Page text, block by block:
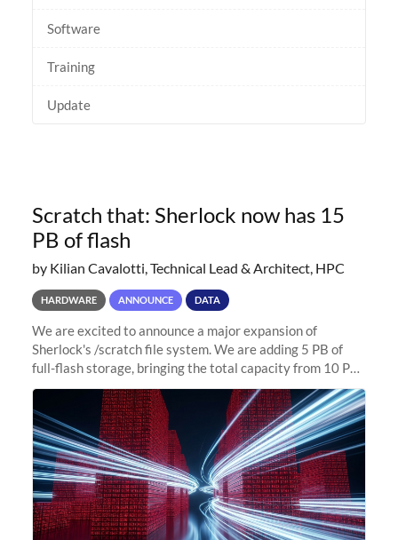
Software
Training
Update
Scratch that: Sherlock now has 15
PB of flash
by Kilian Cavalotti, Technical Lead & Architect, HPC
HARDWARE ANNOUNCE DATA
We are excited to announce a major expansion of
Sherlock's /scratch file system. We are adding 5 PB of
full-flash storage, bringing the total capacity from 10 PB
to 15 PB. This investment directly addresses the
sustained capacity pressure